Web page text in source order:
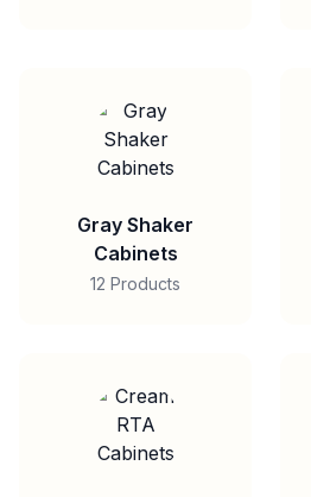
Gray Shaker
Cabinets
12 Products